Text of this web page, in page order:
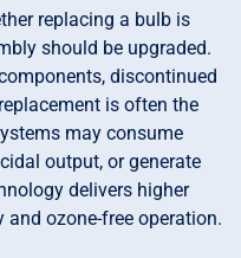
replacing a bulb is
should be upgraded.
discontinued
is often the
may consume
output, or generate
delivers higher
ozone-free operation.